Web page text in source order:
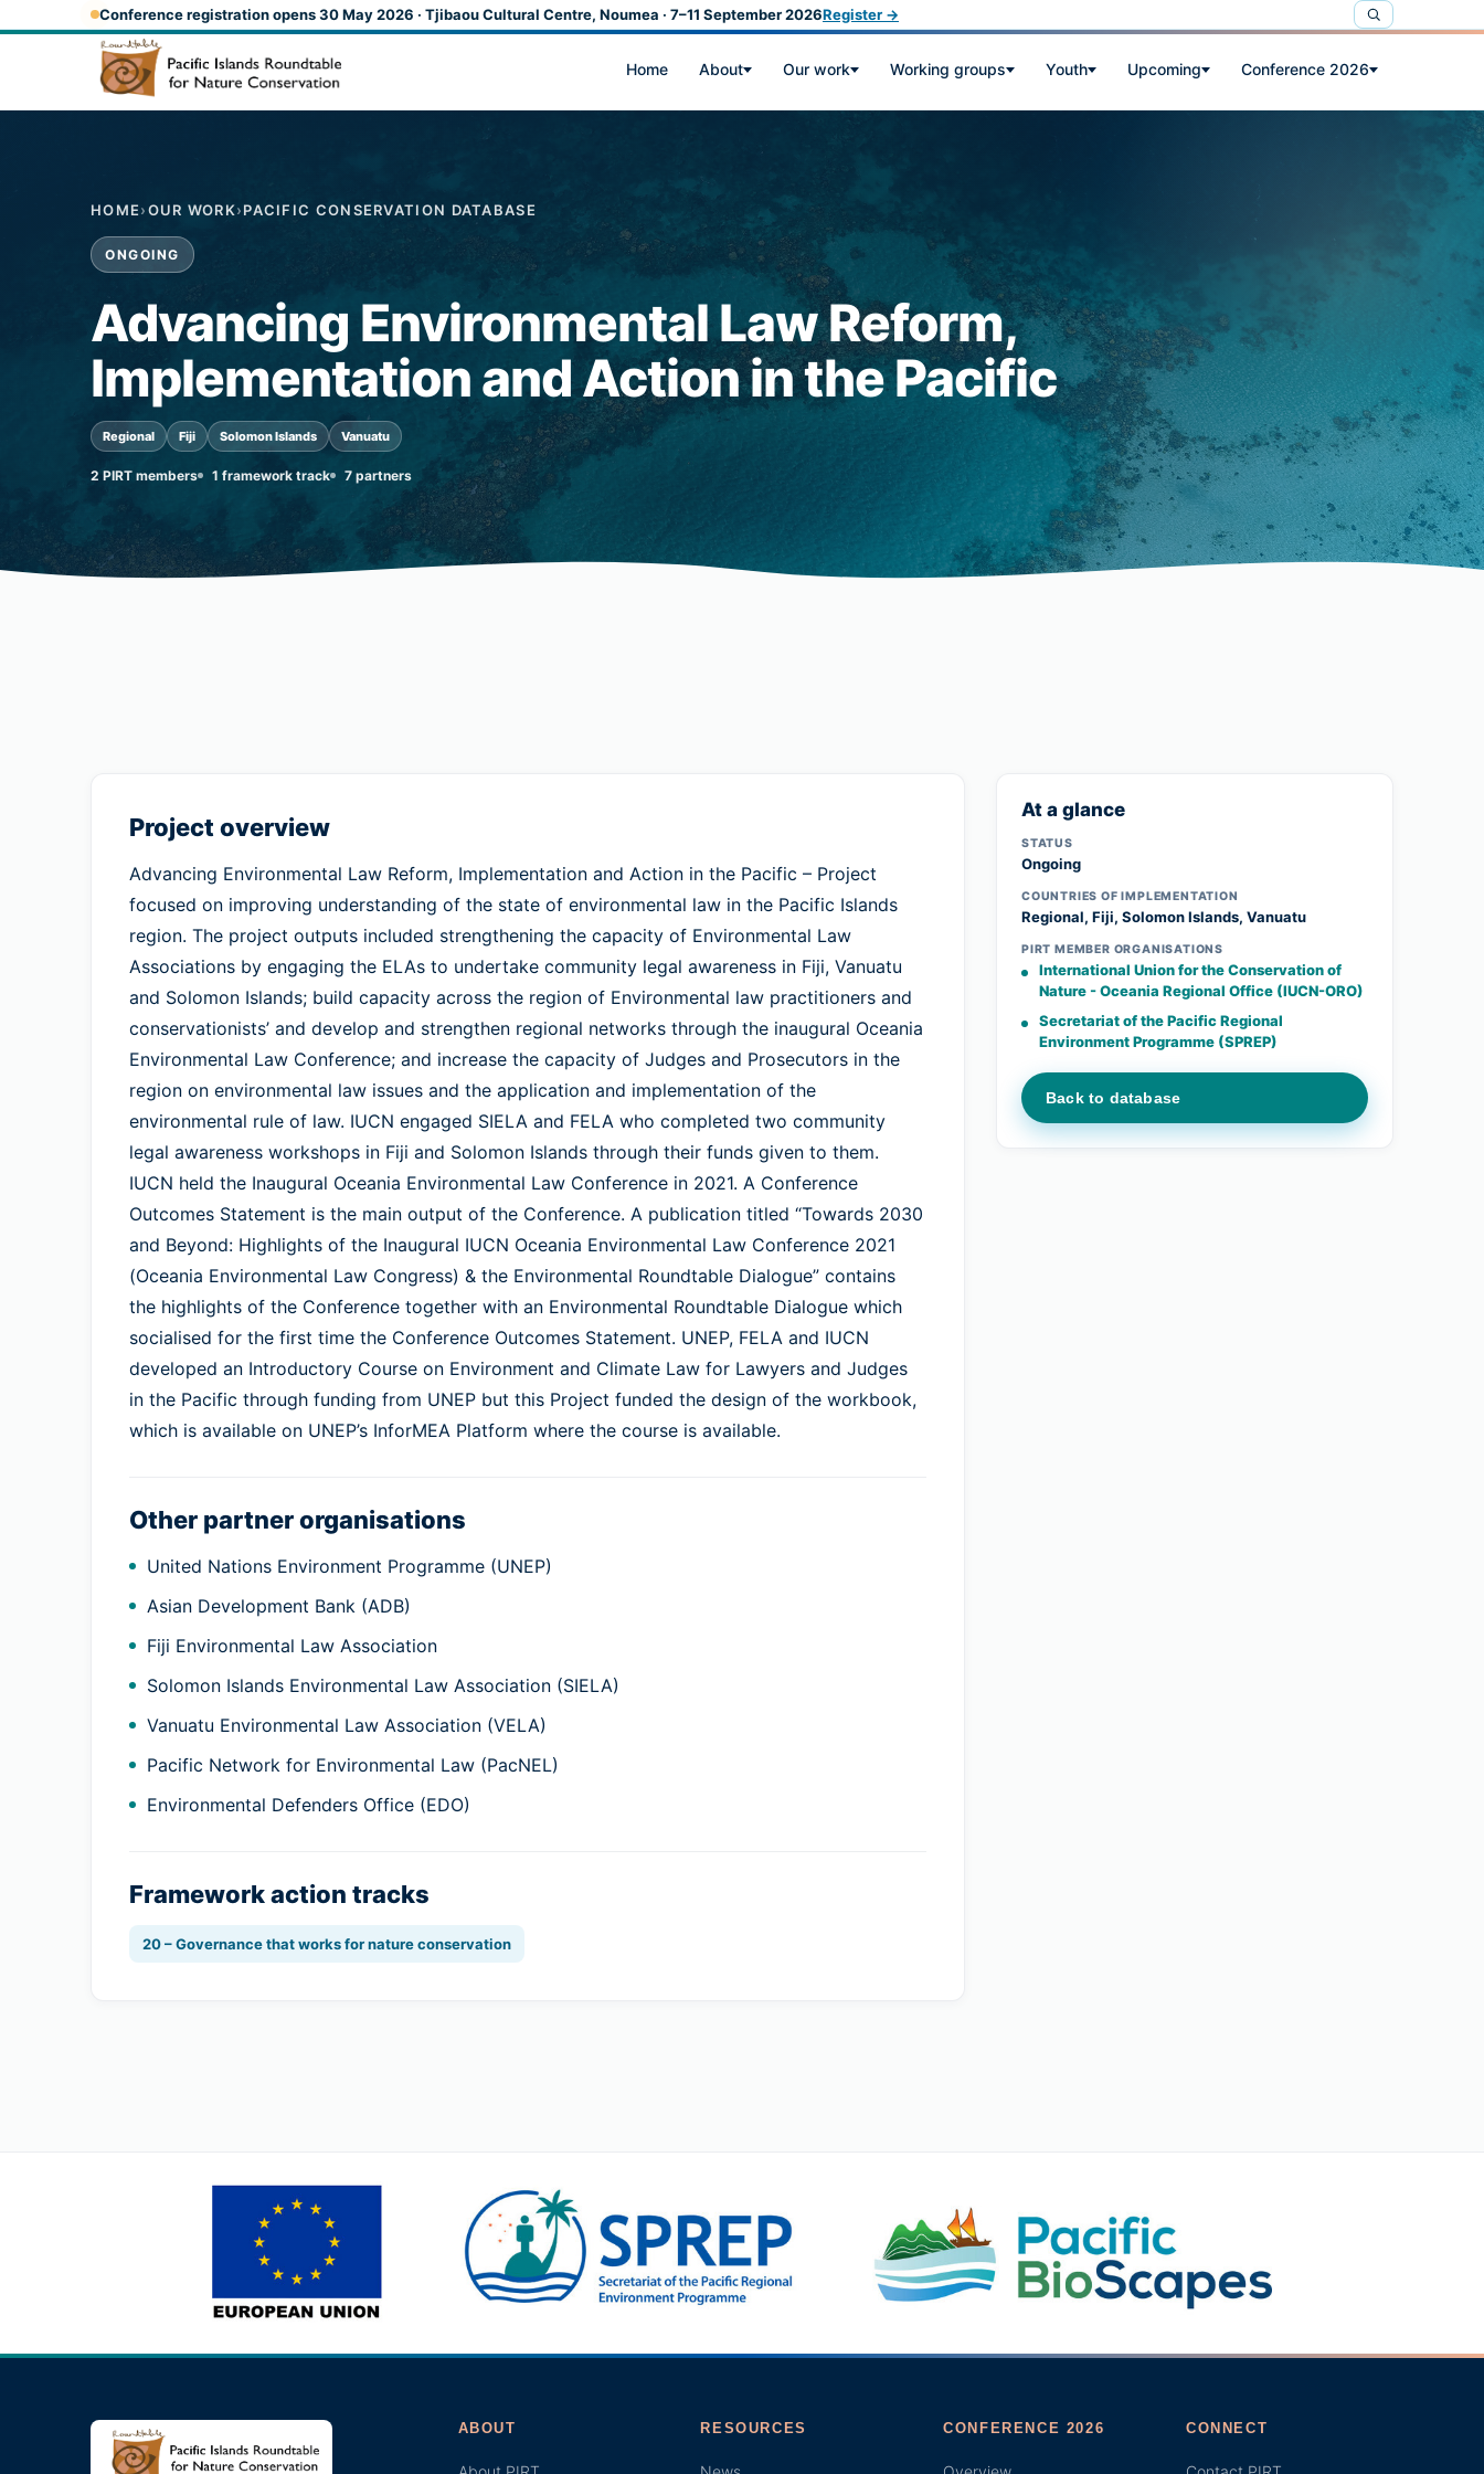
Skip to main contentConference registration opens 30 May 2026 · Tjibaou Cultural Centre, Noumea · 7–11 September 2026Register →
Home About Our work Working groups Youth Upcoming Conference 2026
HOME›OUR WORK›PACIFIC CONSERVATION DATABASE
ONGOING
Advancing Environmental Law Reform,
Implementation and Action in the Pacific
Regional Fiji Solomon Islands Vanuatu
2 PIRT members 1 framework track 7 partners
Project overview
Advancing Environmental Law Reform, Implementation and Action in the Pacific – Project
focused on improving understanding of the state of environmental law in the Pacific Islands
region. The project outputs included strengthening the capacity of Environmental Law
Associations by engaging the ELAs to undertake community legal awareness in Fiji, Vanuatu
and Solomon Islands; build capacity across the region of Environmental law practitioners and
conservationists’ and develop and strengthen regional networks through the inaugural Oceania
Environmental Law Conference; and increase the capacity of Judges and Prosecutors in the
region on environmental law issues and the application and implementation of the
environmental rule of law. IUCN engaged SIELA and FELA who completed two community
legal awareness workshops in Fiji and Solomon Islands through their funds given to them.
IUCN held the Inaugural Oceania Environmental Law Conference in 2021. A Conference
Outcomes Statement is the main output of the Conference. A publication titled “Towards 2030
and Beyond: Highlights of the Inaugural IUCN Oceania Environmental Law Conference 2021
(Oceania Environmental Law Congress) & the Environmental Roundtable Dialogue” contains
the highlights of the Conference together with an Environmental Roundtable Dialogue which
socialised for the first time the Conference Outcomes Statement. UNEP, FELA and IUCN
developed an Introductory Course on Environment and Climate Law for Lawyers and Judges
in the Pacific through funding from UNEP but this Project funded the design of the workbook,
which is available on UNEP’s InforMEA Platform where the course is available.
Other partner organisations
United Nations Environment Programme (UNEP)
Asian Development Bank (ADB)
Fiji Environmental Law Association
Solomon Islands Environmental Law Association (SIELA)
Vanuatu Environmental Law Association (VELA)
Pacific Network for Environmental Law (PacNEL)
Environmental Defenders Office (EDO)
Framework action tracks
20 – Governance that works for nature conservation
At a glance
STATUS
Ongoing
COUNTRIES OF IMPLEMENTATION
Regional, Fiji, Solomon Islands, Vanuatu
PIRT MEMBER ORGANISATIONS
International Union for the Conservation of
Nature - Oceania Regional Office (IUCN-ORO)
Secretariat of the Pacific Regional
Environment Programme (SPREP)
Back to database
ABOUT RESOURCES CONFERENCE 2026 CONNECT